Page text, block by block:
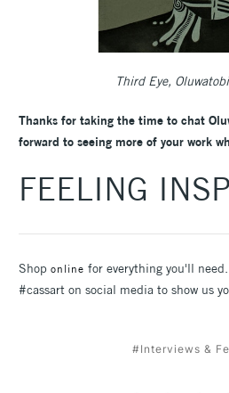
Third Eye,
Thanks for taking the time to chat
forward to seeing more of your work
FEELING
Shop online for everything you'll
#cassart on social media to show us
#Interviews &